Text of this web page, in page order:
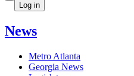
Log in
News
Metro Atlanta
Georgia News